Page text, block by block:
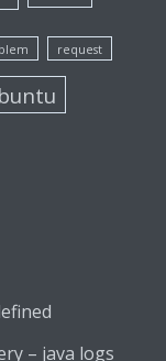
request
– java logs